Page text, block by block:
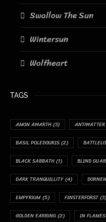
Swallow The Sun
Wintersun
Wolfheart
TAGS
AMON AMARTH(3) ANTIMATTER
BASIL POLEDOURIS(2)
BLACK SABBATH(1) BLIND
DARK TRANQUILLITY(4)
EMPYRIUM(5) FINSTERFORST(3)
GOLDEN EARRING(2) IN FLAMES